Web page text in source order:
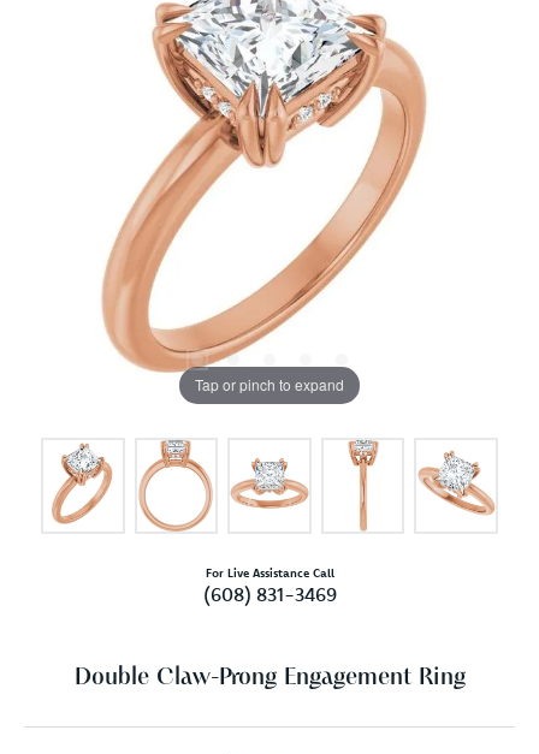
Tap or pinch to expand
For Live Assistance Call
(608) 831-3469
Double Claw-Prong Engagement Ring